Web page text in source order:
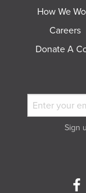
How We
Careers
Donate A
Sign